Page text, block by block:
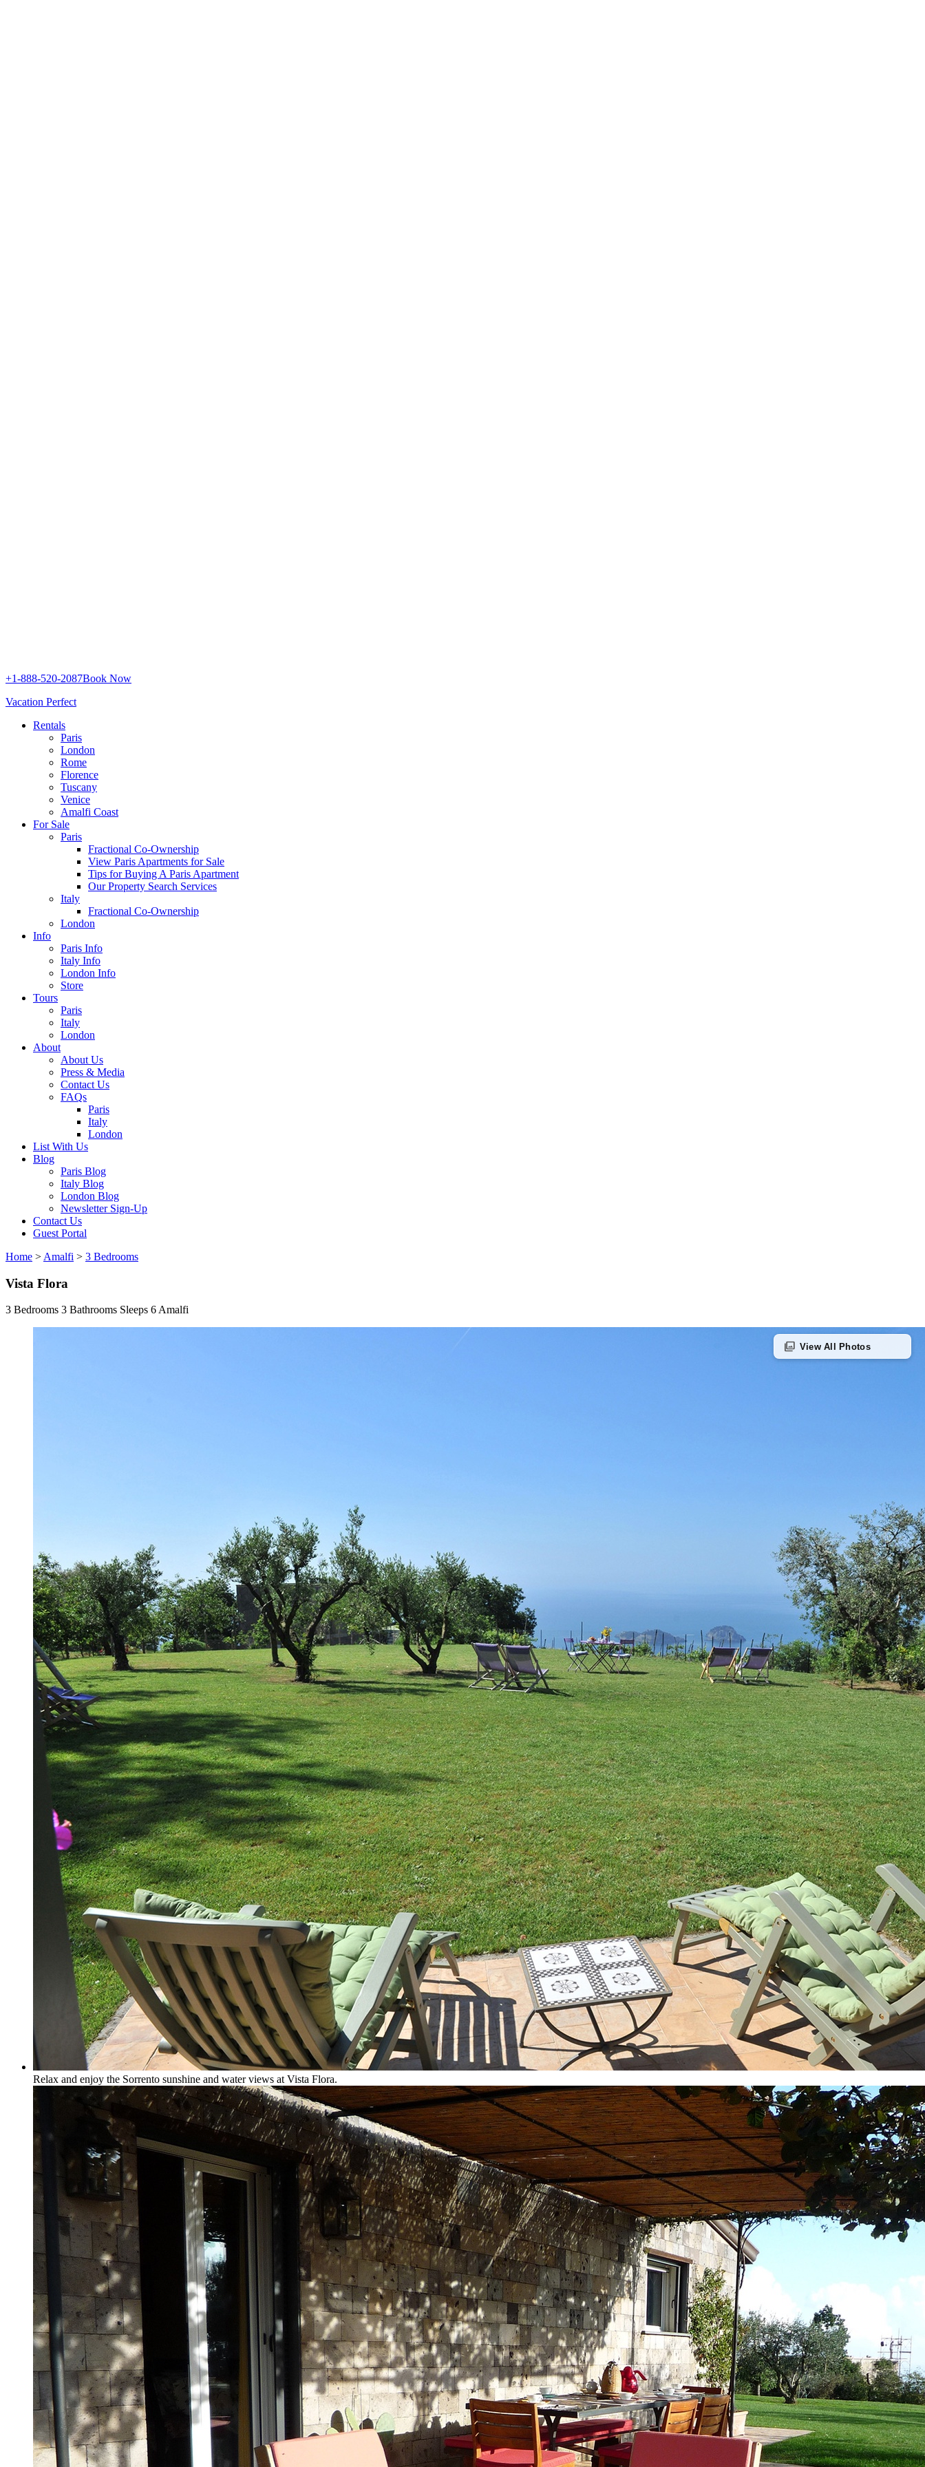
+1-888-520-2087Book Now
Vacation Perfect
Rentals
Paris
London
Rome
Florence
Tuscany
Venice
Amalfi Coast
For Sale
Paris
Fractional Co-Ownership
View Paris Apartments for Sale
Tips for Buying A Paris Apartment
Our Property Search Services
Italy
Fractional Co-Ownership
London
Info
Paris Info
Italy Info
London Info
Store
Tours
Paris
Italy
London
About
About Us
Press & Media
Contact Us
FAQs
Paris
Italy
London
List With Us
Blog
Paris Blog
Italy Blog
London Blog
Newsletter Sign-Up
Contact Us
Guest Portal
Home > Amalfi > 3 Bedrooms
Vista Flora
3 Bedrooms 3 Bathrooms Sleeps 6Amalfi
photo_library View All Photos
Relax and enjoy the Sorrento sunshine and water views at Vista Flora.